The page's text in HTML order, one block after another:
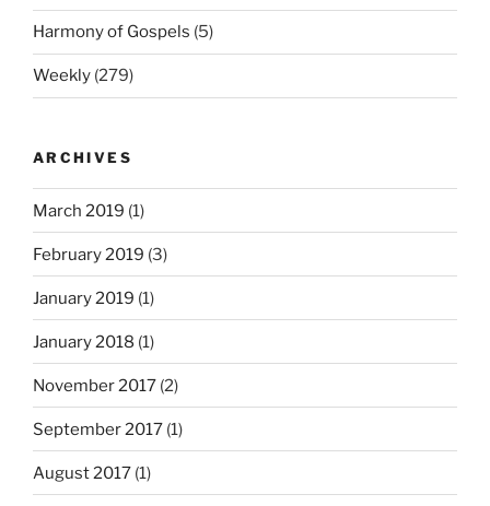
Harmony of Gospels (5)
Weekly (279)
ARCHIVES
March 2019 (1)
February 2019 (3)
January 2019 (1)
January 2018 (1)
November 2017 (2)
September 2017 (1)
August 2017 (1)